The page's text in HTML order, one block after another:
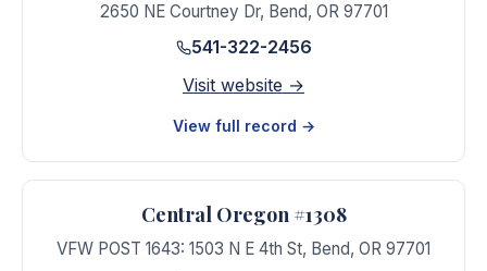
2650 NE Courtney Dr, Bend, OR 97701
541-322-2456
Visit website →
View full record →
Central Oregon #1308
VFW POST 1643: 1503 N E 4th St, Bend, OR 97701